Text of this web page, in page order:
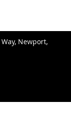
Newport,